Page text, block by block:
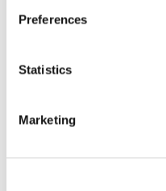
Preferences
Statistics
Marketing